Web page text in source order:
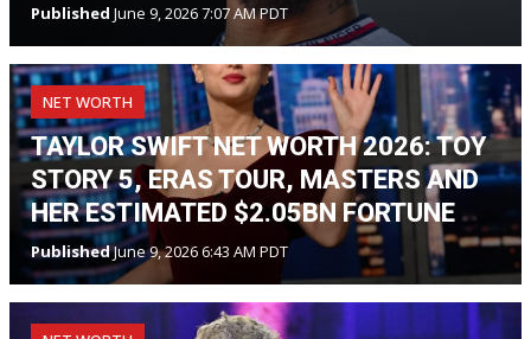
Published June 9, 2026 7:07 AM PDT
NET WORTH
TAYLOR SWIFT NET WORTH 2026: TOY
STORY 5, ERAS TOUR, MASTERS AND
HER ESTIMATED $2.05BN FORTUNE
PublishedJune 9, 2026 6:43 AM PDT